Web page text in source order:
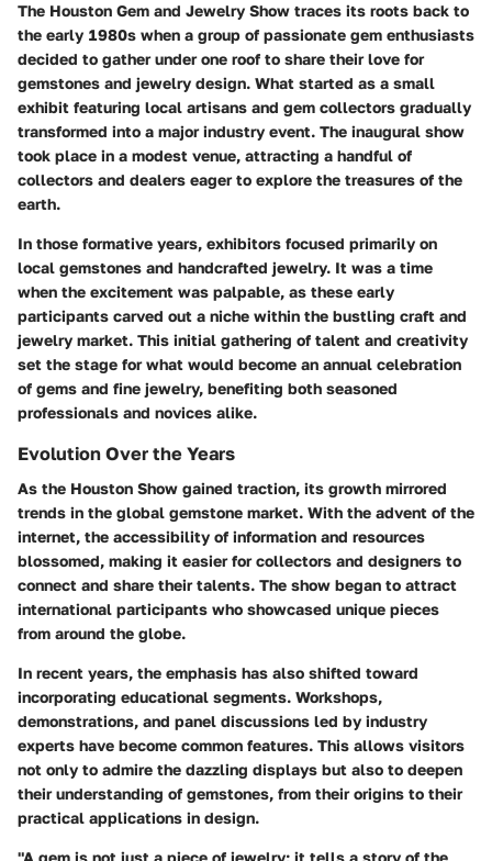
The Houston Gem and Jewelry Show traces its roots back to
the early 1980s when a group of passionate gem enthusiasts
decided to gather under one roof to share their love for
gemstones and jewelry design. What started as a small
exhibit featuring local artisans and gem collectors gradually
transformed into a major industry event. The inaugural show
took place in a modest venue, attracting a handful of
collectors and dealers eager to explore the treasures of the
earth.
In those formative years, exhibitors focused primarily on
local gemstones and handcrafted jewelry. It was a time
when the excitement was palpable, as these early
participants carved out a niche within the bustling craft and
jewelry market. This initial gathering of talent and creativity
set the stage for what would become an annual celebration
of gems and fine jewelry, benefiting both seasoned
professionals and novices alike.
Evolution Over the Years
As the Houston Show gained traction, its growth mirrored
trends in the global gemstone market. With the advent of the
internet, the accessibility of information and resources
blossomed, making it easier for collectors and designers to
connect and share their talents. The show began to attract
international participants who showcased unique pieces
from around the globe.
In recent years, the emphasis has also shifted toward
incorporating educational segments. Workshops,
demonstrations, and panel discussions led by industry
experts have become common features. This allows visitors
not only to admire the dazzling displays but also to deepen
their understanding of gemstones, from their origins to their
practical applications in design.